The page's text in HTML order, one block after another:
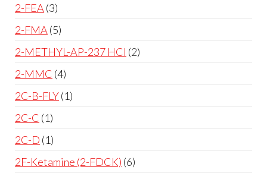
2-FEA 3
2-FMA 5
2-METHYL-AP-237 HCl 2
2-MMC 4
2C-B-FLY 1
2C-C 1
2C-D 1
2F-Ketamine (2-FDCK) 6